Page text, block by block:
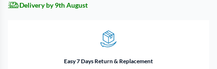
Delivery by 9th August
Easy 7 Days Return & Replacement